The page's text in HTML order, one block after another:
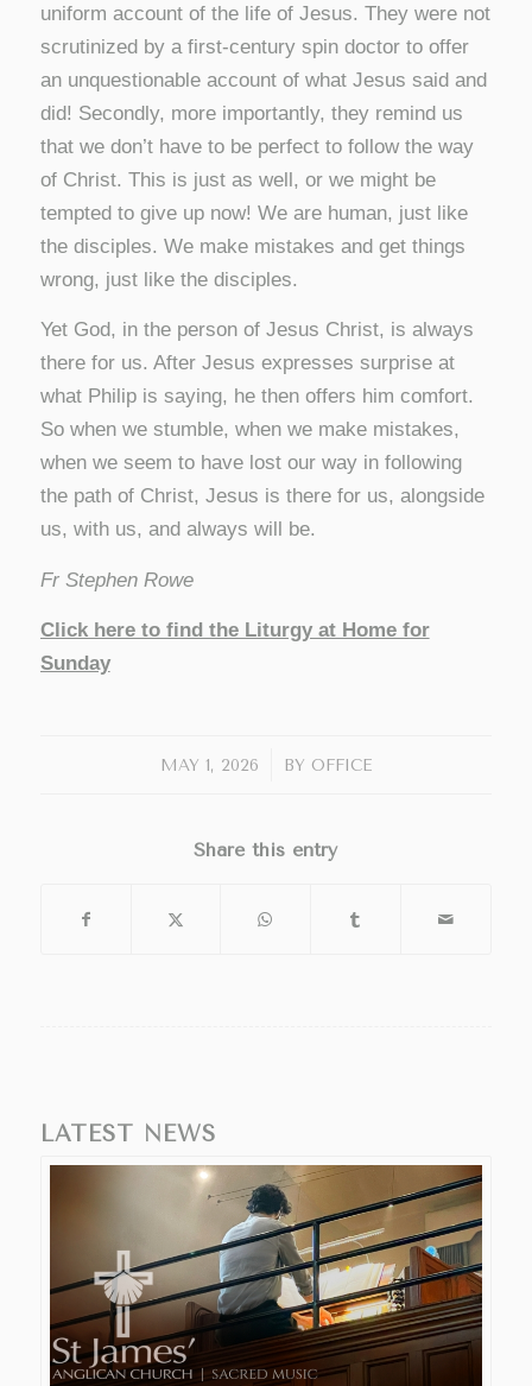
uniform account of the life of Jesus. They were not
scrutinized by a first-century spin doctor to offer
an unquestionable account of what Jesus said and
did! Secondly, more importantly, they remind us
that we don’t have to be perfect to follow the way
of Christ. This is just as well, or we might be
tempted to give up now! We are human, just like
the disciples. We make mistakes and get things
wrong, just like the disciples.
Yet God, in the person of Jesus Christ, is always
there for us. After Jesus expresses surprise at
what Philip is saying, he then offers him comfort.
So when we stumble, when we make mistakes,
when we seem to have lost our way in following
the path of Christ, Jesus is there for us, alongside
us, with us, and always will be.
Fr Stephen Rowe
Click here to find the Liturgy at Home for
Sunday
MAY 1, 2026
/ BY OFFICE
Share this entry
LATEST NEWS